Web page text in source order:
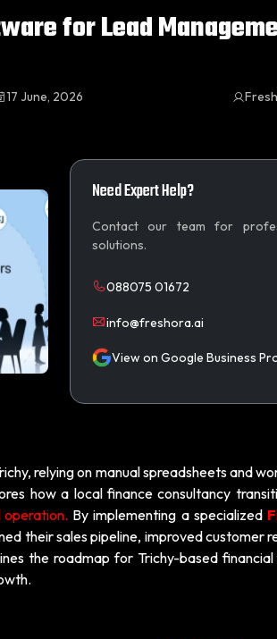
for Lead
17 June, 2026
Need Expert Help?
Contact our team for
solutions.
088075 01672
info@freshora.ai
View on Google Business
relying on manual spreadsheets and
how a local finance consultancy
By implementing a specialized
their sales pipeline, improved customer
the roadmap for Trichy-based